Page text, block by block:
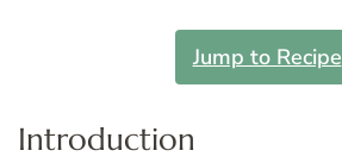
Jump to Recipe
Introduction